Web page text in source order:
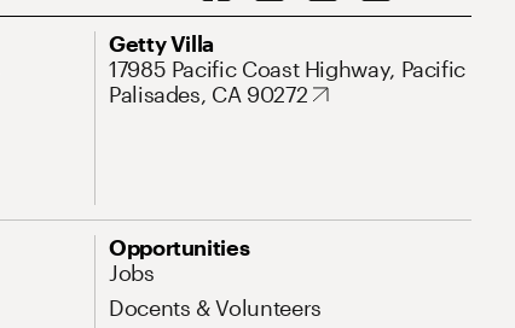
Getty Villa
Address
17985 Pacific Coast Highway, Pacific
Palisades, CA 90272
Opportunities
Jobs
Docents & Volunteers